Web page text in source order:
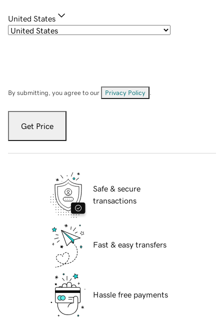
United States
By submitting, you agree to our Privacy Policy
Get Price
Safe & secure
transactions
Fast & easy transfers
Hassle free payments